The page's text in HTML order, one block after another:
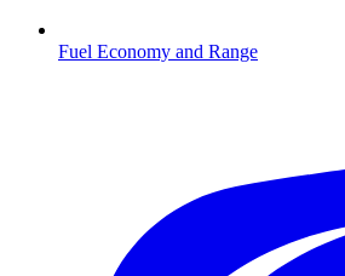
Fuel Economy and Range